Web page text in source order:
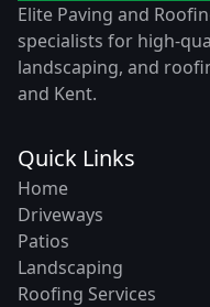
Elite Paving and
specialists for high-
landscaping, and
and Kent.
Quick Links
Home
Driveways
Patios
Landscaping
Roofing Services